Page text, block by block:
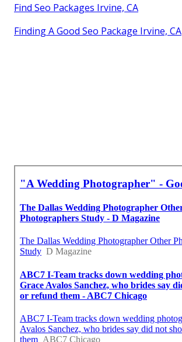
Find Seo Packages Irvine, CA
Finding A Good Seo Package Irvine, CA